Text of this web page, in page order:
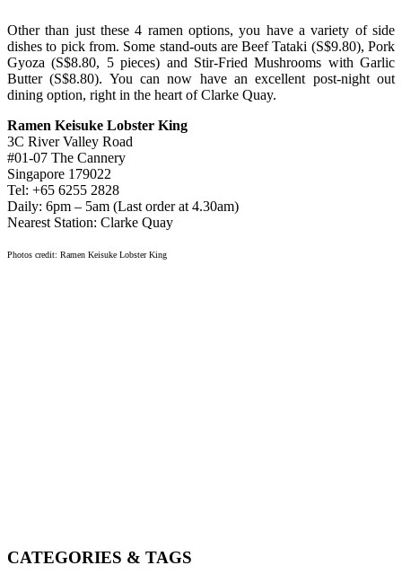
Other than just these 4 ramen options, you have a variety of side
dishes to pick from. Some stand-outs are Beef Tataki (S$9.80), Pork
Gyoza (S$8.80, 5 pieces) and Stir-Fried Mushrooms with Garlic
Butter (S$8.80). You can now have an excellent post-night out
dining option, right in the heart of Clarke Quay.
Ramen Keisuke Lobster King
3C River Valley Road
#01-07 The Cannery
Singapore 179022
Tel: +65 6255 2828
Daily: 6pm – 5am (Last order at 4.30am)
Nearest Station: Clarke Quay
Photos credit: Ramen Keisuke Lobster King
CATEGORIES & TAGS